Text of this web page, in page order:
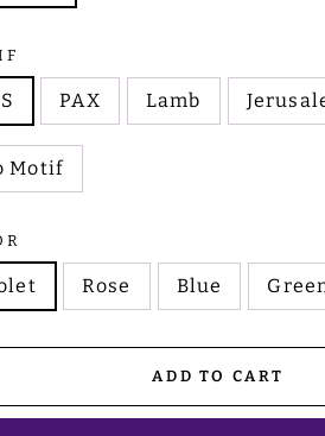
PAX Lamb
Motif
Rose Blue
ADD TO CART